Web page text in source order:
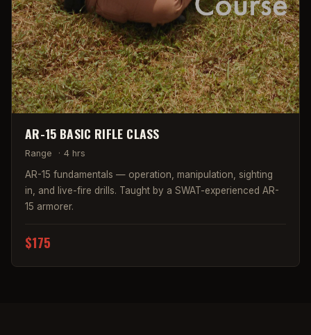
AR-15 BASIC RIFLE CLASS
Range · 4 hrs
AR-15 fundamentals — operation, manipulation, sighting
in, and live-fire drills. Taught by a SWAT-experienced AR-
15 armorer.
$175